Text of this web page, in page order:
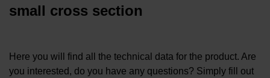
small cross section
Here you will find all the technical data for the product. Are
you interested, do you have any questions? Simply fill out